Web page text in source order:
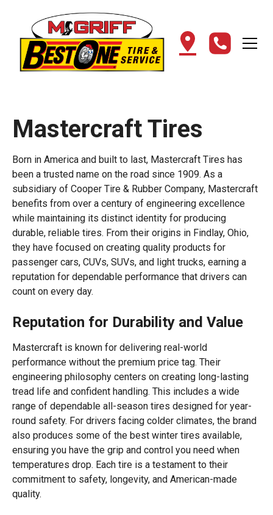
Mastercraft Tires
Born in America and built to last, Mastercraft Tires has
been a trusted name on the road since 1909. As a
subsidiary of Cooper Tire & Rubber Company, Mastercraft
benefits from over a century of engineering excellence
while maintaining its distinct identity for producing
durable, reliable tires. From their origins in Findlay, Ohio,
they have focused on creating quality products for
passenger cars, CUVs, SUVs, and light trucks, earning a
reputation for dependable performance that drivers can
count on every day.
Reputation for Durability and Value
Mastercraft is known for delivering real-world
performance without the premium price tag. Their
engineering philosophy centers on creating long-lasting
tread life and confident handling. This includes a wide
range of dependable all-season tires designed for year-
round safety. For drivers facing colder climates, the brand
also produces some of the best winter tires available,
ensuring you have the grip and control you need when
temperatures drop. Each tire is a testament to their
commitment to safety, longevity, and American-made
quality.